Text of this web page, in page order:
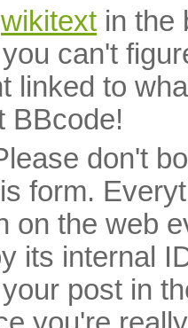
wikitext in the
can't
linked to
BBcode!
don't
form.
on the web
its internal
post in